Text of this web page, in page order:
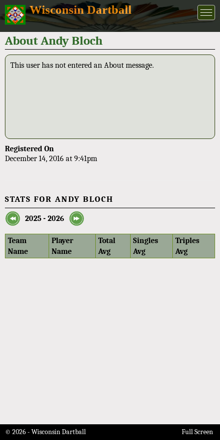
Wisconsin Dartball
About Andy Bloch
This user has not entered an About message.
Registered On
December 14, 2016 at 9:41pm
STATS FOR ANDY BLOCH
2025 - 2026
Team
Name
Player
Name
Total
Avg
Singles
Avg
Triples
Avg
© 2026 - Wisconsin Dartball Full Screen